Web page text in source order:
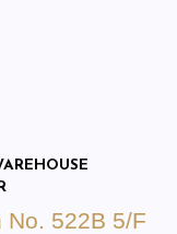
No. 522B 5/F